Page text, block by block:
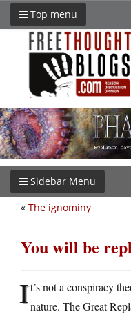
Top menu
Sidebar Menu
« The ignominy
You will be
It’s not a conspiracy
nature. The Great